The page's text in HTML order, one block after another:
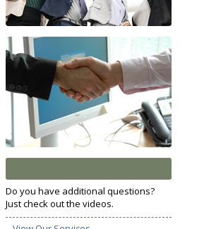
Do you have additional questions?
Just check out the videos.